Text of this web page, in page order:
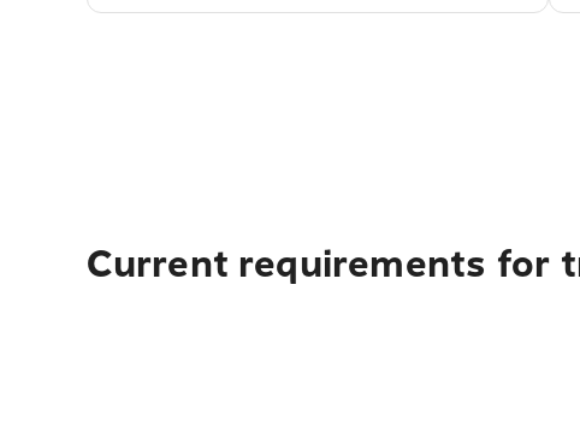
Current requirements for